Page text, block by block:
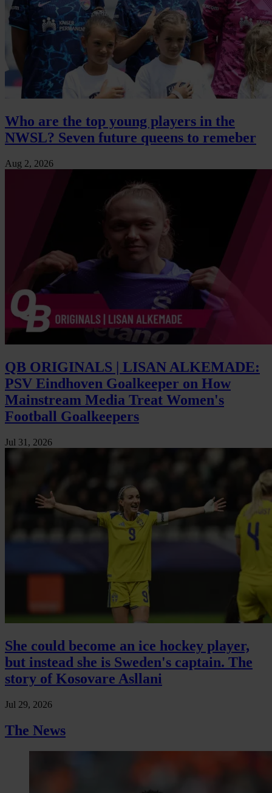
Who are the top young players in the
NWSL? Seven future queens to remeber
Aug 2, 2026
QB ORIGINALS | LISAN ALKEMADE:
PSV Eindhoven Goalkeeper on How
Mainstream Media Treat Women's
Football Goalkeepers
Jul 31, 2026
She could become an ice hockey player,
but instead she is Sweden's captain. The
story of Kosovare Asllani
Jul 29, 2026
The News